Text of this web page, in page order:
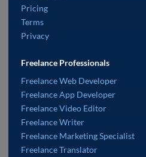
Pricing
Terms
Privacy
Freelance Professionals
Freelance Web Developer
Freelance App Developer
Freelance Video Editor
Freelance Writer
Freelance Marketing Specialist
Freelance Translator